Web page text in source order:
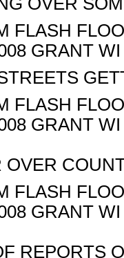
FLASH
GRANT
FLASH
GRANT
OVER
FLASH
GRANT
REPORTS